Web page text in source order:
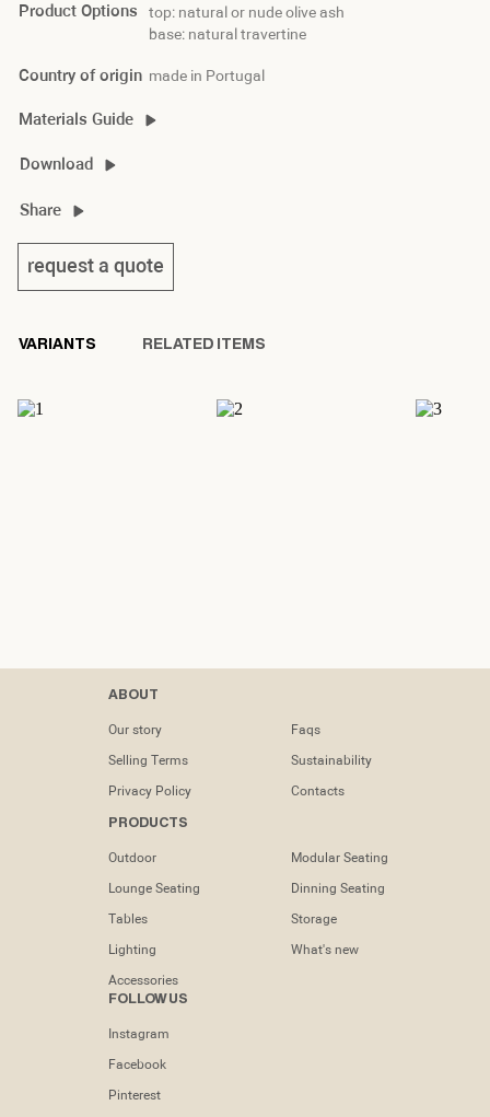
Product Options
top: natural or nude olive ash
base: natural travertine
Country of origin made in Portugal
Materials Guide
Download
lanamour dinner product sheet
Share
request a quote
VARIANTS RELATED ITEMS
info@dooqdetails.com
ABOUT
Our story Faqs
Selling Terms Sustainability
Privacy Policy Contacts
PRODUCTS
Outdoor Modular Seating
Lounge Seating Dinning Seating
Tables Storage
Lighting What's new
Accessories
FOLLOW US
Instagram
Facebook
Pinterest